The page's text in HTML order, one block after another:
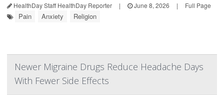
HealthDay Staff HealthDay Reporter | June 8, 2026 | Full Page
Pain Anxiety Religion
Newer Migraine Drugs Reduce Headache Days
With Fewer Side Effects